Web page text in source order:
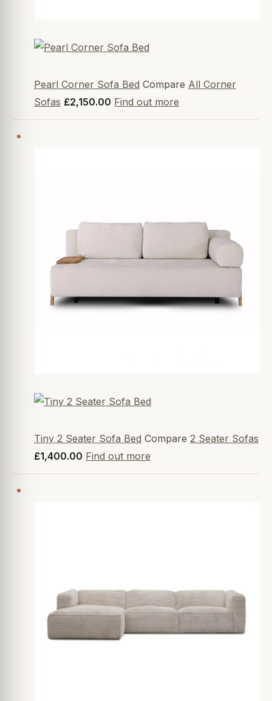
Pearl Corner Sofa Bed Compare All Corner
Sofas £2,150.00 Find out more
Tiny 2 Seater Sofa Bed Compare 2 Seater Sofas
£1,400.00 Find out more